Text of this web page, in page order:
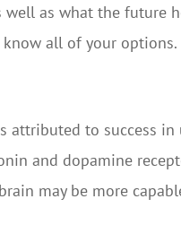
as what the future
all of your options.
attributed to success
and dopamine
may be more